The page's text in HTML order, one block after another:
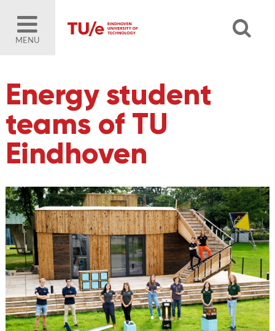
MENU
Energy student
teams of TU
Eindhoven